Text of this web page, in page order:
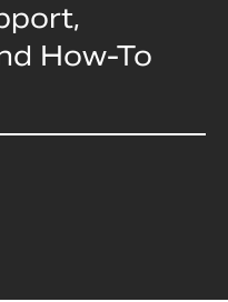
How-To